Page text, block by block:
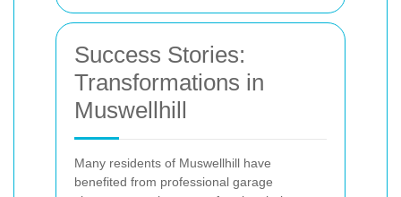
Success Stories:
Transformations in
Muswellhill
Many residents of Muswellhill have
benefited from professional garage